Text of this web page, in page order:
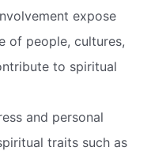
expose
of people, cultures,
to spiritual
and personal
traits such as